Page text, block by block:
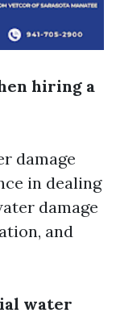
hiring a
damage
in dealing
damage
and
water